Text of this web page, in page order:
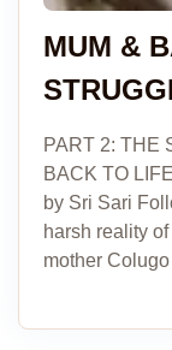
MUM &
PART 2: THE
BACK TO
by Sri Sari
harsh reality
mother